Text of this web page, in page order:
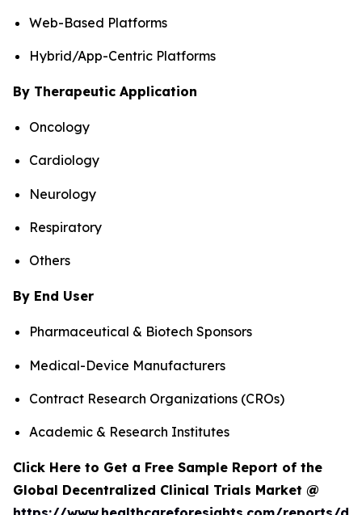
Web-Based Platforms
Hybrid/App-Centric Platforms
By Therapeutic Application
Oncology
Cardiology
Neurology
Respiratory
Others
By End User
Pharmaceutical & Biotech Sponsors
Medical-Device Manufacturers
Contract Research Organizations (CROs)
Academic & Research Institutes
Click Here to Get a Free Sample Report of the
Global Decentralized Clinical Trials Market @